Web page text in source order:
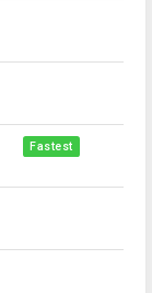
Fastest